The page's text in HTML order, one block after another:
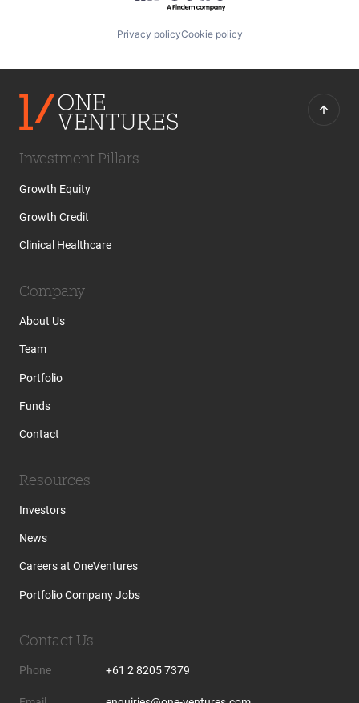
Privacy policyCookie policy
Investment Pillars
Growth Equity
Growth Credit
Clinical Healthcare
Company
About Us
Team
Portfolio
Funds
Contact
Resources
Investors
News
Careers at OneVentures
Portfolio Company Jobs
Contact Us
Phone +61 2 8205 7379